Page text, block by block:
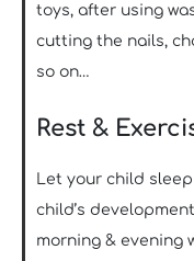
toys, after using
cutting the nails,
so on…
Rest &
Let your child
child’s
morning & evening